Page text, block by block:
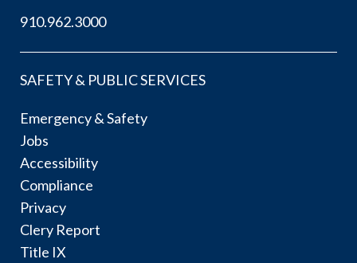
910.962.3000
SAFETY & PUBLIC SERVICES
Emergency & Safety
Jobs
Accessibility
Compliance
Privacy
Clery Report
Title IX